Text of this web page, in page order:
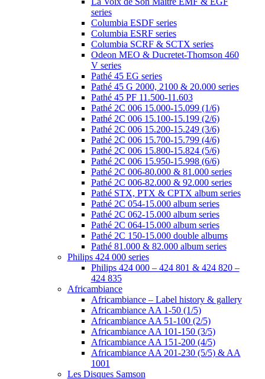
series
Columbia ESDF series
Columbia ESRF series
Columbia SCRF & SCTX series
Odeon MEO & Ducretet-Thomson 460
V series
Pathé 45 EG series
Pathé 45 G 2000, 2100 & 20.000 series
Pathé 45 PF 11.500-11.603
Pathé 2C 006 15.000-15.099 (1/6)
Pathé 2C 006 15.100-15.199 (2/6)
Pathé 2C 006 15.200-15.249 (3/6)
Pathé 2C 006 15.700-15.799 (4/6)
Pathé 2C 006 15.800-15.824 (5/6)
Pathé 2C 006 15.950-15.998 (6/6)
Pathé 2C 006-80.000 & 81.000 series
Pathé 2C 006-82.000 & 92.000 series
Pathé STX, PTX & CPTX album series
Pathé 2C 054-15.000 album series
Pathé 2C 062-15.000 album series
Pathé 2C 064-15.000 album series
Pathé 2C 150-15.000 double albums
Pathé 81.000 & 82.000 album series
Philips 424 000 series
Philips 424 000 – 424 801 & 424 820 –
424 835
Africambiance
Africambiance – Label history & gallery
Africambiance AA 1-50 (1/5)
Africambiance AA 51-100 (2/5)
Africambiance AA 101-150 (3/5)
Africambiance AA 151-200 (4/5)
Africambiance AA 201-230 (5/5) & AA
1001
Les Disques Samson